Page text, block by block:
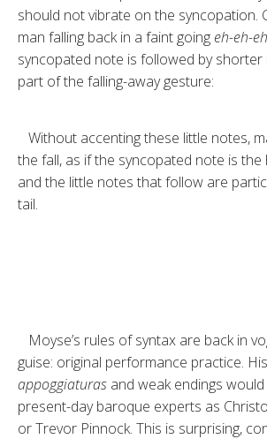
should not vi­brate on the syncopation.
man falling back in a faint going eh-eh-
syn­copated note is followed by
part of the falling-away gesture:
Without accenting these little notes,
the fall, as if the syncopated note is
and the little notes that follow are
tail.
Moyse’s rules of syntax are back in
guise: original per­formance practice.
appoggiaturas and weak endings
present-day baroque experts as
or Trevor Pinnock. This is surprising,